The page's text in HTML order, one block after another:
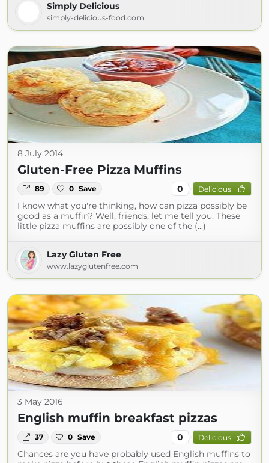
Simply Delicious
simply-delicious-food.com
8 July 2014
Gluten-Free Pizza Muffins
89 0 Save 0 Delicious
I know what you're thinking, how can pizza possibly be
good as a muffin? Well, friends, let me tell you. These
little pizza muffins are possibly one of the (...)
Lazy Gluten Free
www.lazyglutenfree.com
3 May 2016
English muffin breakfast pizzas
37 0 Save 0 Delicious
Chances are you have probably used English muffins to